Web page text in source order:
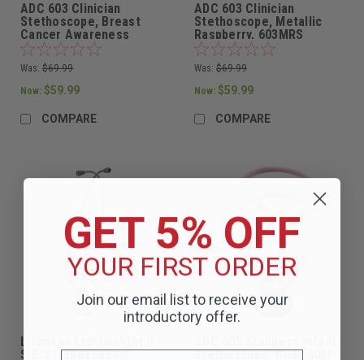
ADC 603 Clinician
Stethoscope, Breast
Cancer Awareness
Metallic Pink, 603PBCA
Was: $69.99
Now: $59.99
COMPARE
ADC 603 Clinician
Stethoscope, Metallic
Raspberry, 603MRS
Was: $69.99
Now: $59.99
COMPARE
Littmann Lightweight II
S.E. Stethoscope,
Stethoscope, Pink, 605P
GET 5% OFF
YOUR FIRST ORDER
Join our email list to receive your
introductory offer.